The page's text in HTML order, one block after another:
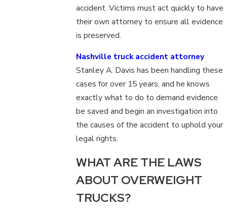
accident. Victims must act quickly to have
their own attorney to ensure all evidence
is preserved.
Nashville truck accident attorney
Stanley A. Davis has been handling these
cases for over 15 years, and he knows
exactly what to do to demand evidence
be saved and begin an investigation into
the causes of the accident to uphold your
legal rights.
WHAT ARE THE LAWS
ABOUT OVERWEIGHT
TRUCKS?